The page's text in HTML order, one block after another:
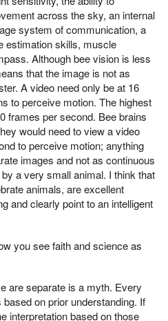
across the sky, an internal
system of communication, a
estimation skills, muscle
Although bee vision is less
that the image is not as
A video need only be at 16
to perceive motion. The highest
frames per second. Bee brains
would need to view a video
to perceive motion; anything
images and not as continuous
a very small animal. I think that
animals, are excellent
and clearly point to an intelligent
you see faith and science as
are separate is a myth. Every
on prior understanding. If
interpretation based on those